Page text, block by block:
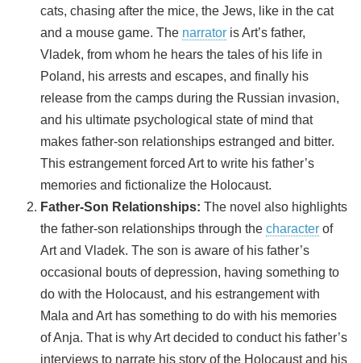
cats, chasing after the mice, the Jews, like in the cat
and a mouse game. The narrator is Art’s father,
Vladek, from whom he hears the tales of his life in
Poland, his arrests and escapes, and finally his
release from the camps during the Russian invasion,
and his ultimate psychological state of mind that
makes father-son relationships estranged and bitter.
This estrangement forced Art to write his father’s
memories and fictionalize the Holocaust.
Father-Son Relationships: The novel also highlights
the father-son relationships through the character of
Art and Vladek. The son is aware of his father’s
occasional bouts of depression, having something to
do with the Holocaust, and his estrangement with
Mala and Art has something to do with his memories
of Anja. That is why Art decided to conduct his father’s
interviews to narrate his story of the Holocaust and his